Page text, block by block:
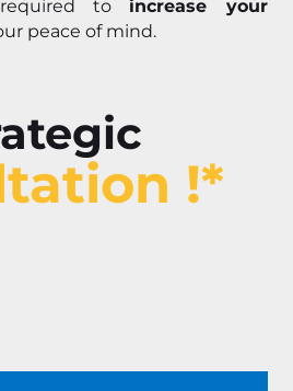
to increase your
peace of mind.
!*